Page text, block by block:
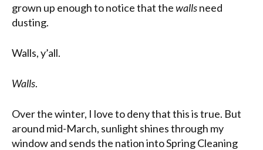
grown up enough to notice that thewallsneed
dusting.
Walls, y’all.
Walls.
Over the winter, I love to deny that this is true. But
around mid-March, sunlight shines through my
window and sends the nation into Spring Cleaning